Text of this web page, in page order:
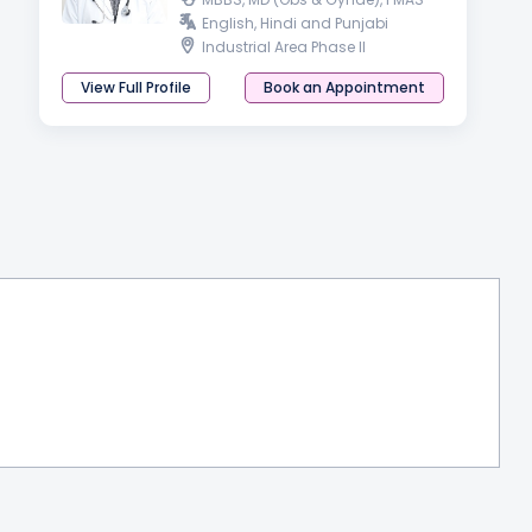
English, Hindi and Punjabi
Industrial Area Phase II
View Full Profile
Book an Appointment